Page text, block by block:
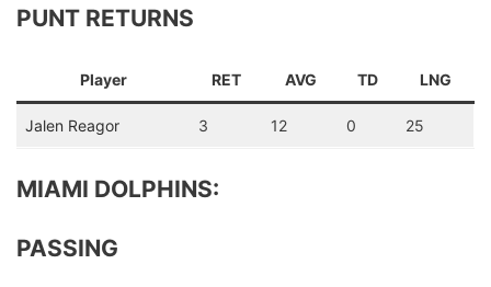
PUNT RETURNS
Player RET AVG TD LNG
Jalen Reagor 3 12 0 25
MIAMI DOLPHINS:
PASSING